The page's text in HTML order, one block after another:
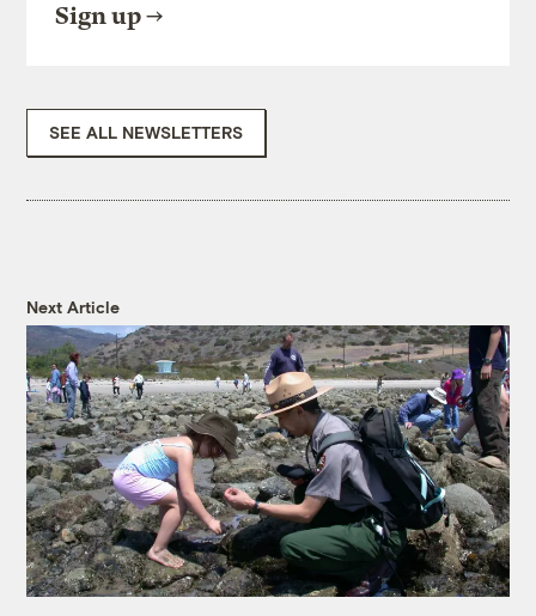
Sign up
SEE ALL NEWSLETTERS
Next Article